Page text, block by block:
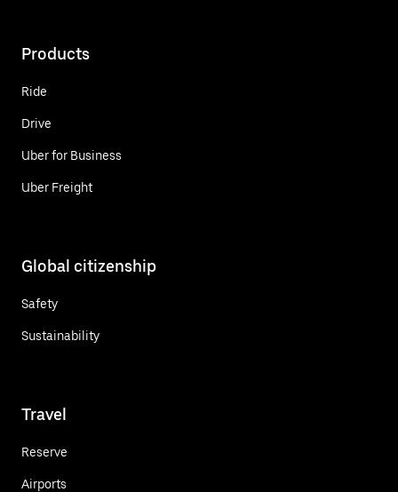
Products
Ride
Drive
Uber for Business
Uber Freight
Global citizenship
Safety
Sustainability
Travel
Reserve
Airports